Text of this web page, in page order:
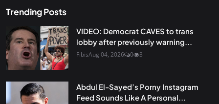
Trending Posts
VIDEO: Democrat CAVES to trans
lobby after previously warning...
FibisAug 04, 2026 0 3
Abdul El-Sayed’s Porny Instagram
Feed Sounds Like A Personal...